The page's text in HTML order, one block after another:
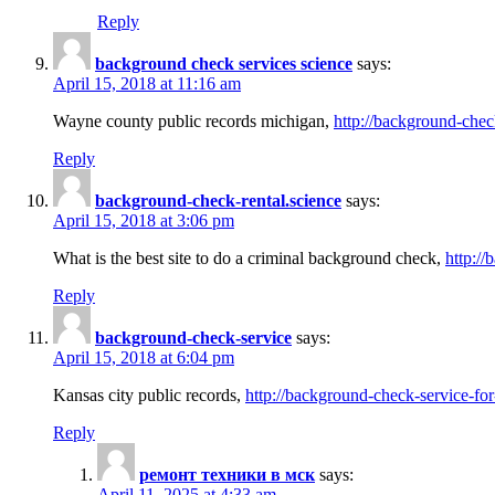
Reply
background check services science says:
April 15, 2018 at 11:16 am
Wayne county public records michigan, http://background-
Reply
background-check-rental.science says:
April 15, 2018 at 3:06 pm
What is the best site to do a criminal background check, http://
Reply
background-check-service says:
April 15, 2018 at 6:04 pm
Kansas city public records, http://background-check-service-
Reply
ремонт техники в мск says: